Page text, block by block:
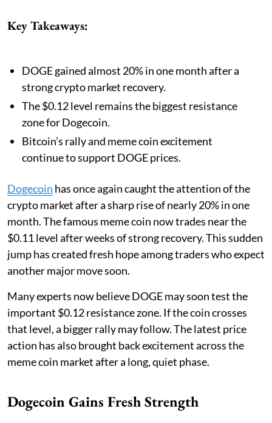
Key Takeaways:
DOGE gained almost 20% in one month after a
strong crypto market recovery.
The $0.12 level remains the biggest resistance
zone for Dogecoin.
Bitcoin’s rally and meme coin excitement
continue to support DOGE prices.
Dogecoin has once again caught the attention of the
crypto market after a sharp rise of nearly 20% in one
month. The famous meme coin now trades near the
$0.11 level after weeks of strong recovery. This sudden
jump has created fresh hope among traders who expect
another major move soon.
Many experts now believe DOGE may soon test the
important $0.12 resistance zone. If the coin crosses
that level, a bigger rally may follow. The latest price
action has also brought back excitement across the
meme coin market after a long, quiet phase.
Dogecoin Gains Fresh Strength